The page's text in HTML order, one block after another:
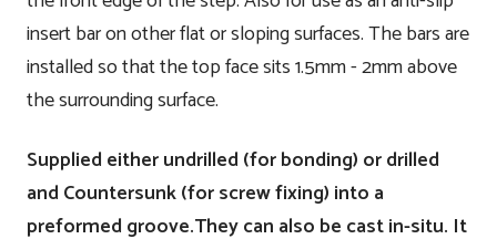
insert bar on other flat or sloping surfaces. The bars are
installed so that the top face sits 1.5mm - 2mm above
the surrounding surface.
Supplied either undrilled (for bonding) or drilled
and Countersunk (for screw fixing) into a
preformed groove.They can also be cast in-situ. It